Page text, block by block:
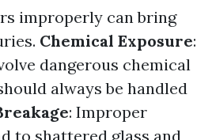
improperly can bring
Chemical Exposure:
dangerous chemical
always be handled
: Improper
to shattered glass and